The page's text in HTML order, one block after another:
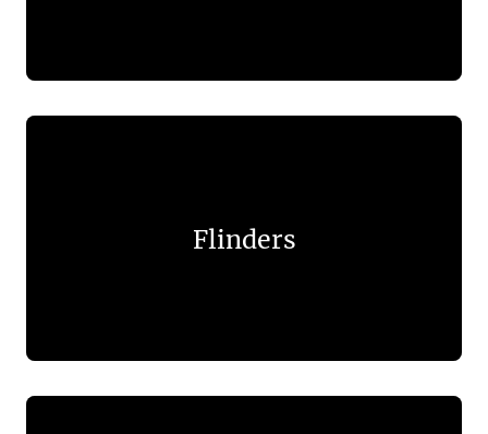
Flinders